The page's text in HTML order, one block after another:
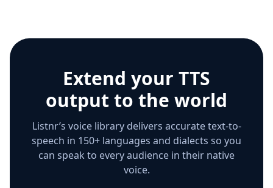
Extend your TTS
output to the world
Listnr’s voice library delivers accurate text-to-
speech in 150+ languages and dialects so you
can speak to every audience in their native
voice.